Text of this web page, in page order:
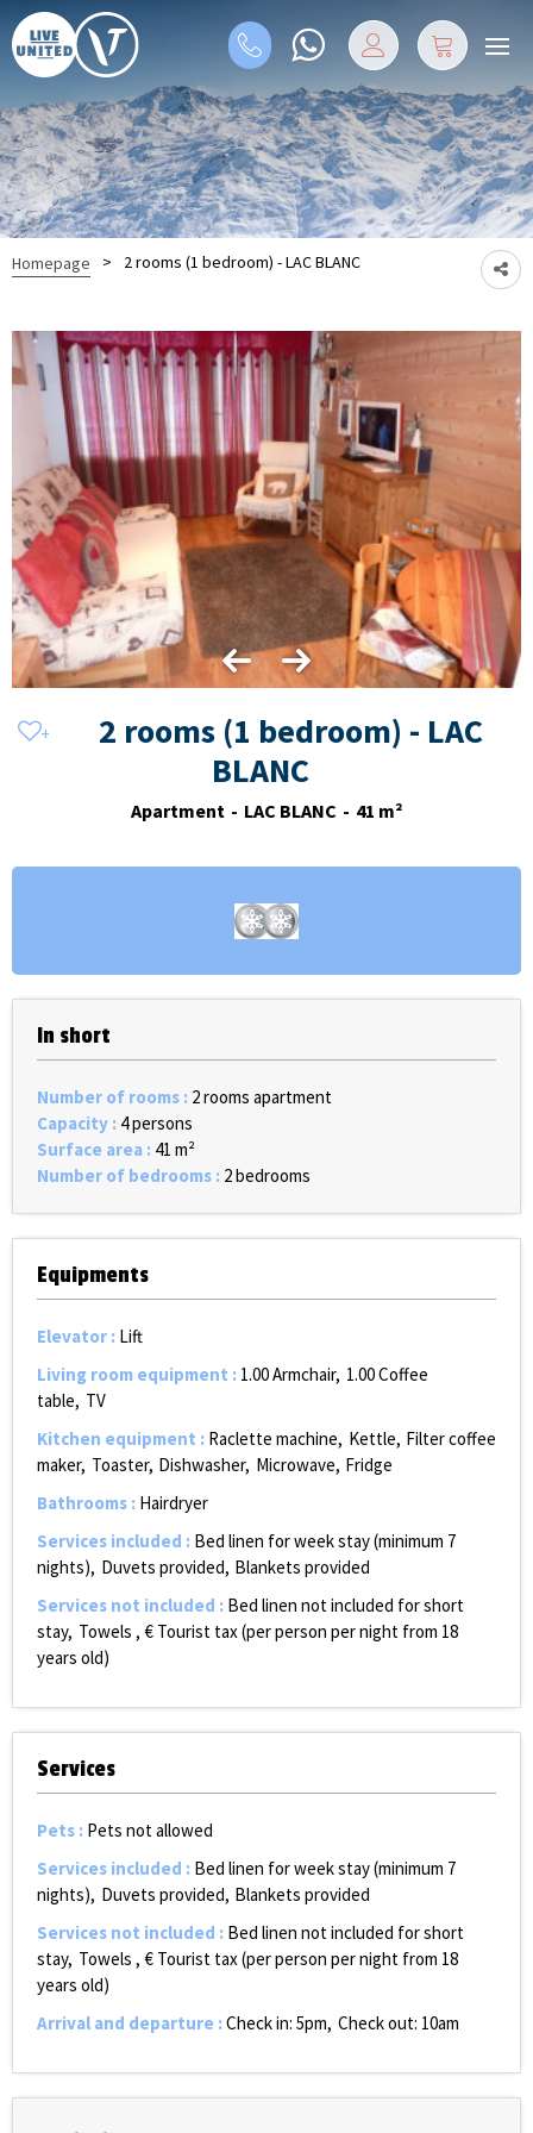
Homepage > 2 rooms (1 bedroom) - LAC BLANC
2 rooms (1 bedroom) - LAC
BLANC
Apartment LAC BLANC 41 m²
In short
Number of rooms : 2 rooms apartment
Capacity : 4 persons
Surface area : 41 m²
Number of bedrooms : 2 bedrooms
Equipments
Elevator : Lift
Living room equipment : 1.00Armchair 1.00Coffee
table TV
Kitchen equipment : Raclette machine Kettle Filter coffee
maker Toaster Dishwasher Microwave Fridge
Bathrooms : Hairdryer
Services included : Bed linen for week stay (minimum 7
nights) Duvets provided Blankets provided
Services not included : Bed linen not included for short
stay Towels
€ Tourist tax (per person per night from 18
years old)
Services
Pets : Pets not allowed
Services included : Bed linen for week stay (minimum 7
nights) Duvets provided Blankets provided
Services not included : Bed linen not included for short
stay Towels
€ Tourist tax (per person per night from 18
years old)
Arrival and departure :Check in: 5pm Check out: 10am